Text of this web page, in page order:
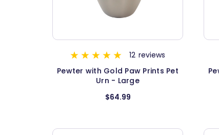
12 reviews
Pewter with Gold Paw Prints Pet
Urn - Large
$64.99